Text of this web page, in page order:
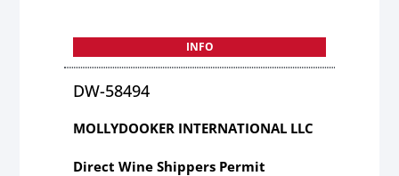
INFO
DW-58494
MOLLYDOOKER INTERNATIONAL LLC
Direct Wine Shippers Permit